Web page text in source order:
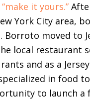
it yours.”
York City area,
moved to
local restaurant
and as a
in food
to launch a